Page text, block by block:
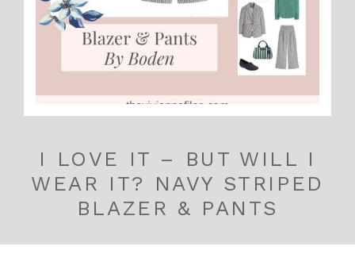
I LOVE IT – BUT WILL I
WEAR IT? NAVY STRIPED
BLAZER & PANTS